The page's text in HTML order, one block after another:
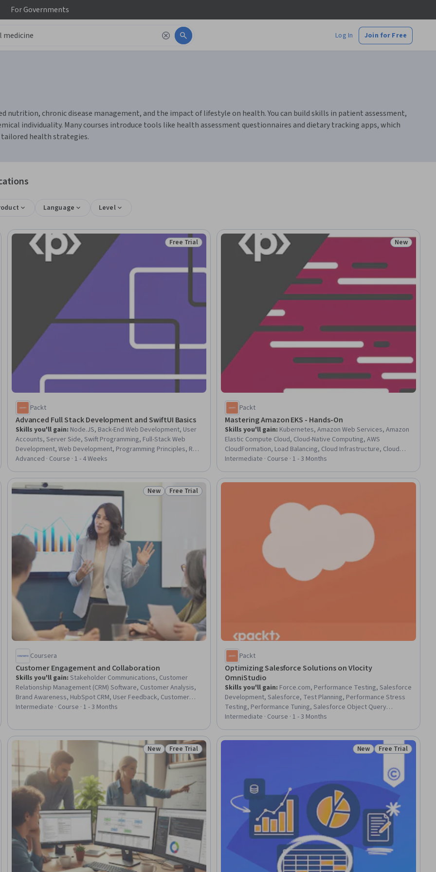
ForGovernments
Log In Join for Free
nutrition, chronic disease management, and the impact of lifestyle on health. You can build skills in patient assessment,
individuality. Many courses introduce tools like health assessment questionnaires and dietary tracking apps, which
health strategies.
Language Level
Status: Free Trial
Free Trial
Packt
Advanced Full Stack Development and SwiftUI Basics
Skills you'll gain: Node.JS, Back-End Web Development, User
Accounts, Server Side, Swift Programming, Full-Stack Web
Development, Web Development, Programming Principles, Real
Time Data, iOS Development, Apple iOS, Frontend Integration,
Management, UI Components, User Interface (UI), Data Security
Advanced · Course · 1 - 4 Weeks
Status: New
New
Packt
Mastering Amazon EKS - Hands-On
Skills you'll gain: Kubernetes, Amazon Web Services, Amazon
Elastic Compute Cloud, Cloud-Native Computing, AWS
CloudFormation, Load Balancing, Cloud Infrastructure, Cloud
Hosting, AWS Identity and Access Management (IAM),
Cloud Storage, Scalability, Identity and Access Management,
Intermediate · Course · 1 - 3 Months
Status: New
New Status: Free Trial
Free Trial
Coursera
Customer Engagement and Collaboration
Skills you'll gain: Stakeholder Communications, Customer
Relationship Management (CRM) Software, Customer Analysis,
Brand Awareness, HubSpot CRM, User Feedback, Customer
Retention, Customer Engagement, Customer Service, Content
Marketing, Performance Measurement, Search Engine
Optimization, AI Enablement, Generative AI
Intermediate · Course · 1 - 3 Months
Packt
Optimizing Salesforce Solutions on Vlocity
OmniStudio
Skills you'll gain: Force.com, Performance Testing, Salesforce
Development, Salesforce, Test Planning, Performance Stress
Testing, Performance Tuning, Salesforce Object Query
Language (SOQL), Performance Analysis, Performance
Management, Interactive Design, Frontend Performance,
Process Optimization, UI Components, Performance
Improvement, Build Tools, Query Languages, DevOps
Intermediate · Course · 1 - 3 Months
Status: New
New Status: Free Trial
Free Trial Status: New
New Status: Free Trial
Free Trial